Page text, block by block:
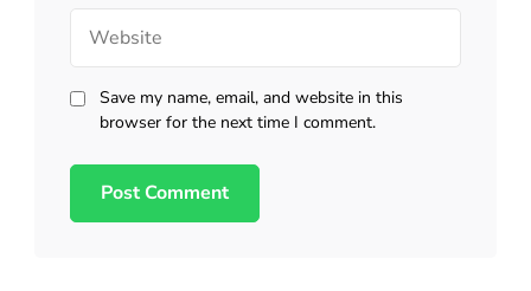
Save my name, email, and website in this
browser for the next time I comment.